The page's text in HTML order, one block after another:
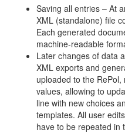
Saving all entries – At
XML (standalone) file
Each generated
machine-readable
Later changes of data
XML exports and
uploaded to the
values, allowing to
line with new choices
templates. All user
have to be repeated in